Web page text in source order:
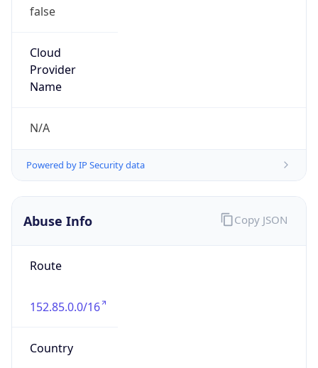
false
Cloud
Provider
Name
N/A
Powered by IP Security data
Abuse Info
Route
152.85.0.0/16
Country
Copy JSON